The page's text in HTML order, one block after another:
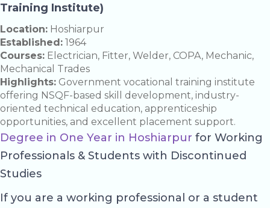
Training Institute)
Location: Hoshiarpur
Established: 1964
Courses: Electrician, Fitter, Welder, COPA, Mechanic,
Mechanical Trades
Highlights: Government vocational training institute
offering NSQF-based skill development, industry-
oriented technical education, apprenticeship
opportunities, and excellent placement support.
Degree in One Year in Hoshiarpur for Working
Professionals & Students with Discontinued
Studies
If you are a working professional or a student